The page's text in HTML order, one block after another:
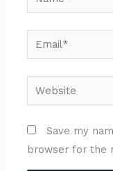
Email*
Website
Save my
browser for the